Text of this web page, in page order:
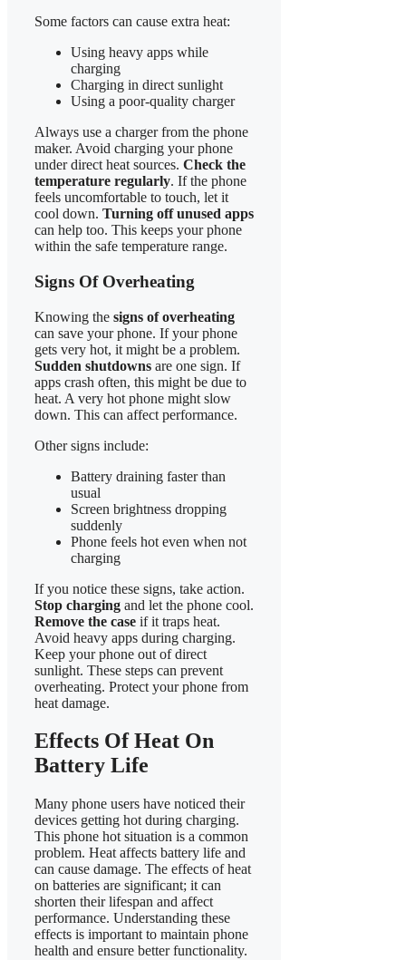
Some factors can cause extra heat:
Using heavy apps while
charging
Charging in direct sunlight
Using a poor-quality charger
Always use a charger from the phone
maker. Avoid charging your phone
under direct heat sources. Check the
temperature regularly. If the phone
feels uncomfortable to touch, let it
cool down. Turning off unused apps
can help too. This keeps your phone
within the safe temperature range.
Signs Of Overheating
Knowing the signs of overheating
can save your phone. If your phone
gets very hot, it might be a problem.
Sudden shutdowns are one sign. If
apps crash often, this might be due to
heat. A very hot phone might slow
down. This can affect performance.
Other signs include:
Battery draining faster than
usual
Screen brightness dropping
suddenly
Phone feels hot even when not
charging
If you notice these signs, take action.
Stop charging and let the phone cool.
Remove the case if it traps heat.
Avoid heavy apps during charging.
Keep your phone out of direct
sunlight. These steps can prevent
overheating. Protect your phone from
heat damage.
Effects Of Heat On
Battery Life
Many phone users have noticed their
devices getting hot during charging.
This phone hot situation is a common
problem. Heat affects battery life and
can cause damage. The effects of heat
on batteries are significant; it can
shorten their lifespan and affect
performance. Understanding these
effects is important to maintain phone
health and ensure better functionality.